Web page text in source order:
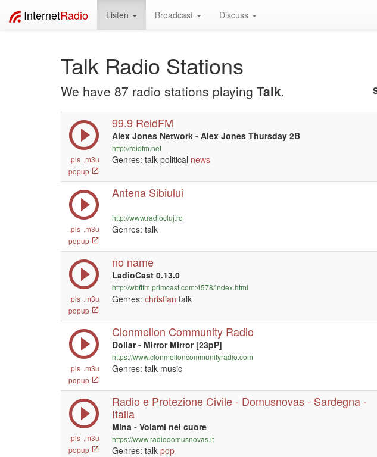
InternetRadio Listen Broadcast Discuss
Talk Radio Stations
We have 87 radio stations playing Talk.
.pls .m3u
popup
99.9 ReidFM
Alex Jones Network - Alex Jones Thursday 2B
http://reidfm.net
Genres: talk political news
.pls .m3u
popup
Antena Sibiului
http://www.radiocluj.ro
Genres: talk
.pls .m3u
popup
no name
LadioCast 0.13.0
http://wbfifm.primcast.com:4578/index.html
Genres: christian talk
.pls .m3u
popup
Clonmellon Community Radio
Dollar - Mirror Mirror [23pP]
https://www.clonmelloncommunityradio.com
Genres: talk music
.pls .m3u
popup
Radio e Protezione Civile - Domusnovas - Sardegna -
Italia
Mina - Volami nel cuore
https://www.radiodomusnovas.it
Genres: talk pop